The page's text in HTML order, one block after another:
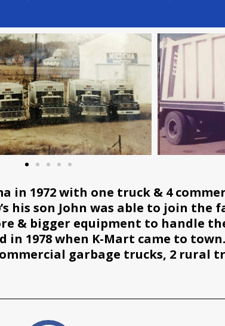
in 1972 with one truck & 4
his son John was able to join the
& bigger equipment to handle
1978 when K-Mart came to town.
garbage trucks, 2 rural